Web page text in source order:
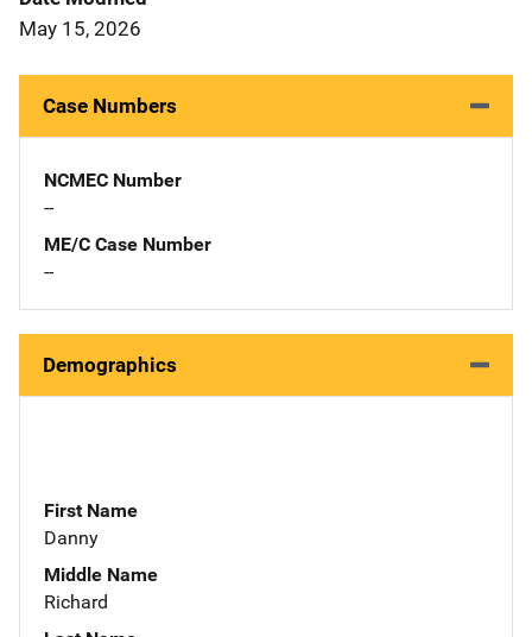
May 15, 2026
Case Numbers
NCMEC Number
--
ME/C Case Number
--
Demographics
First Name
Danny
Middle Name
Richard